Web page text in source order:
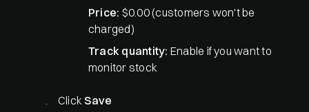
Price: $0.00 (customers won't be
charged)
Track quantity: Enable if you want to
monitor stock
Click Save